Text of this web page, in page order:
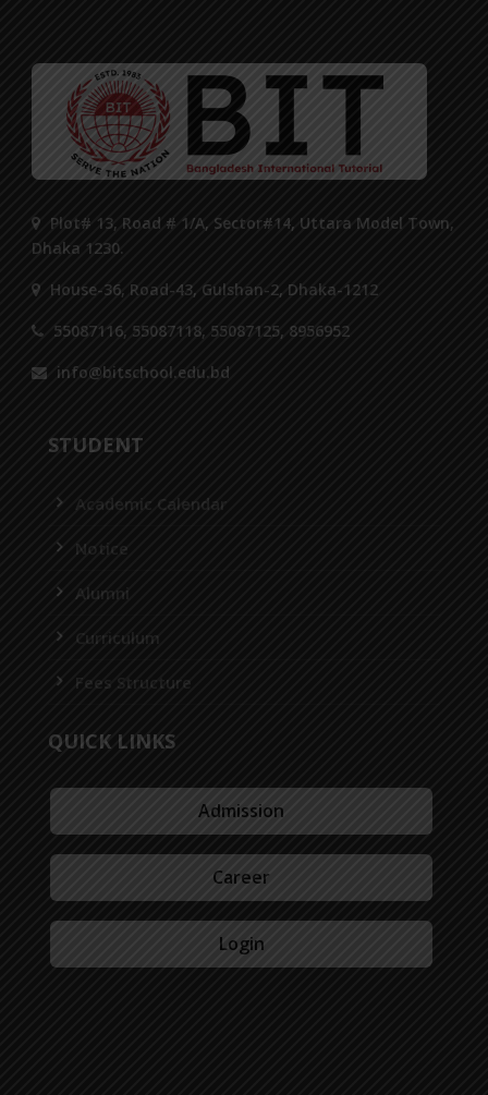
Plot# 13, Road # 1/A, Sector#14, Uttara Model Town,
Dhaka 1230.
House-36, Road-43, Gulshan-2, Dhaka-1212
55087116, 55087118, 55087125, 8956952
info@bitschool.edu.bd
STUDENT
Academic Calendar
Notice
Alumni
Curriculum
Fees Structure
QUICK LINKS
Admission
Career
Login